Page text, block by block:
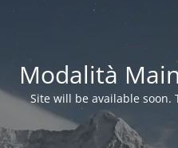
Modalità
Site will be available soon.